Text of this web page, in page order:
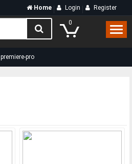
Home Login Register
0
premiere-pro